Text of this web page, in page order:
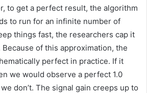
to get a perfect result, the algorithm
to run for an infinite number of
things fast, the researchers cap it
of this approximation, the
perfect in practice. If it
we would observe a perfect 1.0
don’t. The signal gain creeps up to